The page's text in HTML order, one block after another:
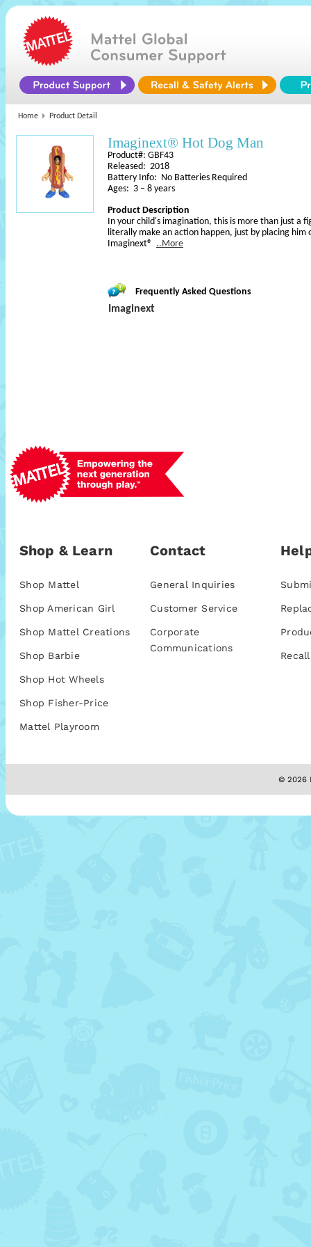
Home Product Detail
Imaginext® Hot Dog Man
Product#: GBF43
Released: 2018
Battery Info: No Batteries Required
Ages: 3 – 8 years
Product Description
In your child's imagination, this is more than just a
literally make an action happen, just by placing him
Imaginext® ..More
Frequently Asked Questions
Imaginext
Shop & Learn
Shop Mattel
Shop American Girl
Shop Mattel Creations
Shop Barbie
Shop Hot Wheels
Shop Fisher-Price
Mattel Playroom
Contact
General Inquiries
Customer Service
Corporate
Communications
© 2026